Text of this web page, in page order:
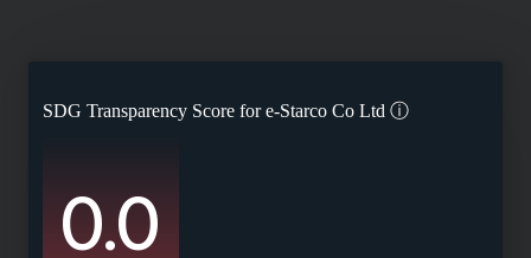
SDG Transparency Score fore-Starco Co Ltd ⓘ
0.0